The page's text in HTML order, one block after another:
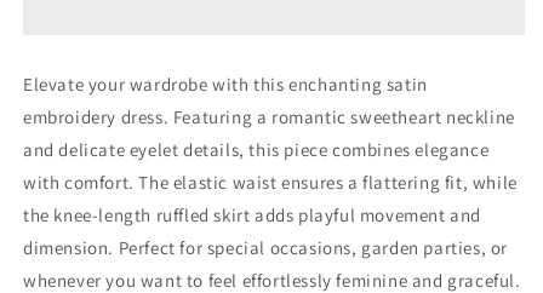
Elevate your wardrobe with this enchanting satin
embroidery dress. Featuring a romantic sweetheart neckline
and delicate eyelet details, this piece combines elegance
with comfort. The elastic waist ensures a flattering fit, while
the knee-length ruffled skirt adds playful movement and
dimension. Perfect for special occasions, garden parties, or
whenever you want to feel effortlessly feminine and graceful.